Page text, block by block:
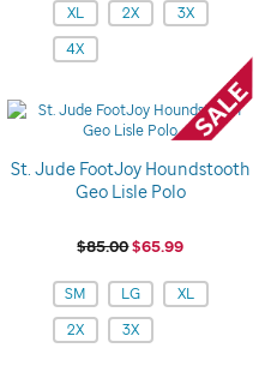
XL
2X
3X
4X
St. Jude FootJoy Houndstooth
Geo Lisle Polo
$85.00$65.99
Variations
SM LG
XL
2X
3X